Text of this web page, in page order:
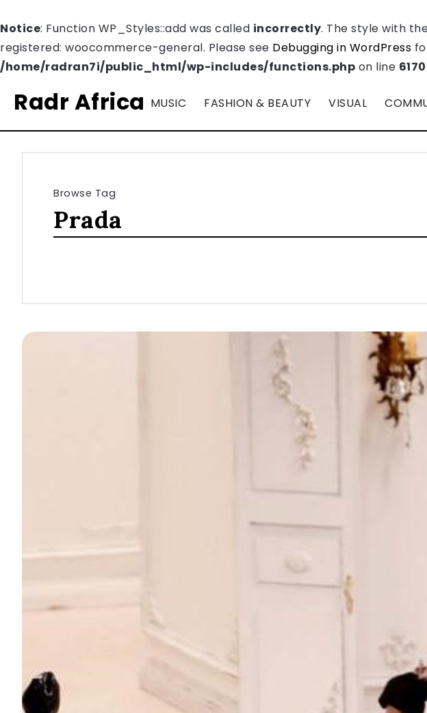
Notice: Function WP_Styles::add was called incorrectly. The style with
registered: woocommerce-general. Please see Debugging in WordPress
/home/radran7i/public_html/wp-includes/functions.php on line 6170
Radr Africa MUSIC FASHION & BEAUTY VISUAL
Browse Tag
Prada